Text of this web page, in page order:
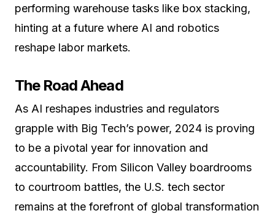
performing warehouse tasks like box stacking,
hinting at a future where AI and robotics
reshape labor markets.
The Road Ahead
As AI reshapes industries and regulators
grapple with Big Tech’s power, 2024 is proving
to be a pivotal year for innovation and
accountability. From Silicon Valley boardrooms
to courtroom battles, the U.S. tech sector
remains at the forefront of global transformation